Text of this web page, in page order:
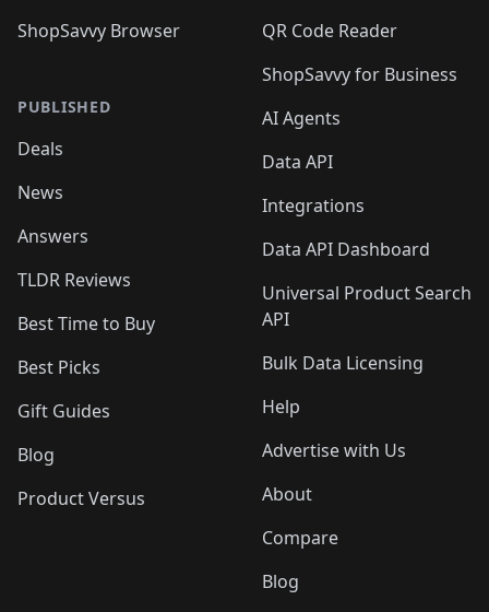
ShopSavvy Browser
PUBLISHED
Deals
News
Answers
TLDR Reviews
Best Time to Buy
Best Picks
Gift Guides
Blog
Product Versus
QR Code Reader
ShopSavvy for Business
AI Agents
Data API
Integrations
Data API Dashboard
Universal Product Search
API
Bulk Data Licensing
Help
Advertise with Us
About
Compare
Blog